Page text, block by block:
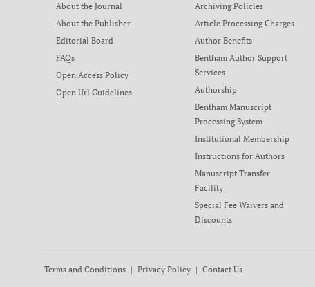
About the Journal
About the Publisher
Editorial Board
FAQs
Open Access Policy
Open Url Guidelines
Archiving Policies
Article Processing Charges
Author Benefits
Bentham Author Support
Services
Authorship
Bentham Manuscript
Processing System
Institutional Membership
Instructions for Authors
Manuscript Transfer
Facility
Special Fee Waivers and
Discounts
Terms and Conditions Privacy Policy Contact Us